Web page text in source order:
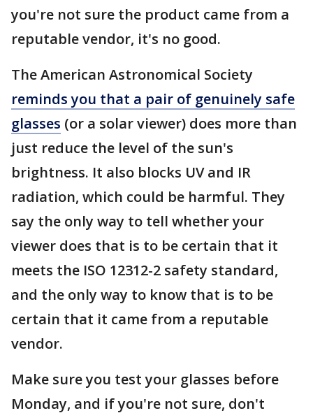
you're not sure the product came from a
reputable vendor, it's no good.
The American Astronomical Society
reminds you that a pair of genuinely safe
glasses (or a solar viewer) does more than
just reduce the level of the sun's
brightness. It also blocks UV and IR
radiation, which could be harmful. They
say the only way to tell whether your
viewer does that is to be certain that it
meets the ISO 12312-2 safety standard,
and the only way to know that is to be
certain that it came from a reputable
vendor.
Make sure you test your glasses before
Monday, and if you're not sure, don't